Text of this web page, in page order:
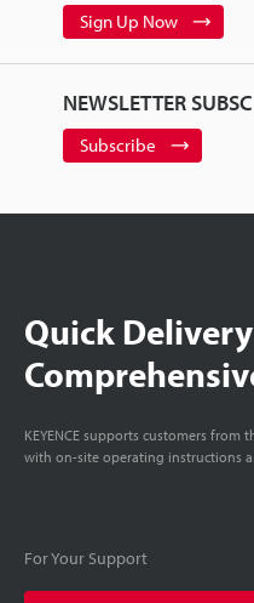
Sign Up Now
NEWSLETTER
Subscribe
Quick
KEYENCE supports customers
with on-site operating instructions
For Your Support